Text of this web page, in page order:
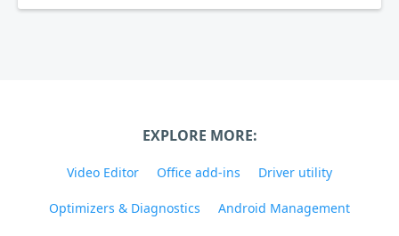
EXPLORE MORE:
Video Editor Office add-ins Driver utility
Optimizers & Diagnostics Android Management